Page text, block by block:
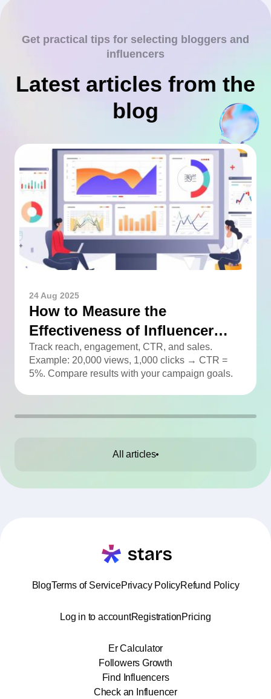
Get practical tips for selecting bloggers and
influencers
Latest articles from the
blog
24 Aug 2025
How to Measure the
Effectiveness of Influencer
Advertising
Track reach, engagement, CTR, and sales.
Example: 20,000 views, 1,000 clicks → CTR =
5%. Compare results with your campaign goals.
All articles
BlogTerms of ServicePrivacy PolicyRefund Policy
Log in to accountRegistrationPricing
Er Calculator
Followers Growth
Find Influencers
Check an Influencer